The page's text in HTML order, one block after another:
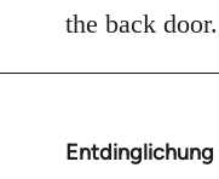
the back door.
Entdinglichung
In